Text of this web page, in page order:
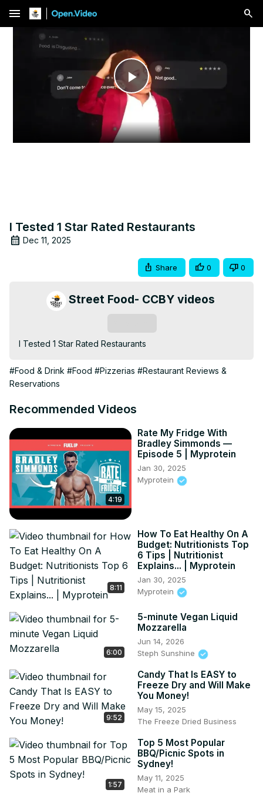
menu
Play
Video
I Tested 1 Star Rated Restaurants
Dec 11, 2025
Share 0 0
Street Food- CCBY videos
I Tested 1 Star Rated Restaurants
#Food & Drink #Food #Pizzerias #Restaurant Reviews &
Reservations
Recommended Videos
4:19
Rate My Fridge With
Bradley Simmonds —
Episode 5 | Myprotein
Jan 30, 2025
Myprotein
8:11
How To Eat Healthy On A
Budget: Nutritionists Top
6 Tips | Nutritionist
Explains... | Myprotein
Jan 30, 2025
Myprotein
6:00
5-minute Vegan Liquid
Mozzarella
Jun 14, 2026
Steph Sunshine
9:52
Candy That Is EASY to
Freeze Dry and Will Make
You Money!
May 15, 2025
The Freeze Dried Business
1:57
Top 5 Most Popular
BBQ/Picnic Spots in
Sydney!
May 11, 2025
Meat in a Park